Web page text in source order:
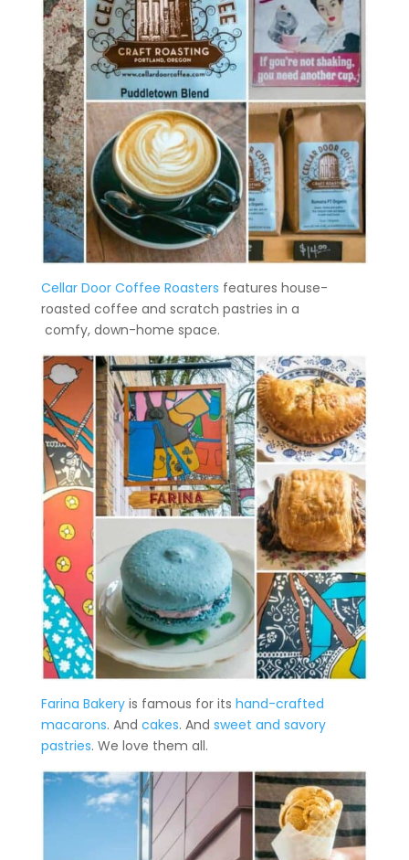
Cellar Door Coffee Roasters features house-
roasted coffee and scratch pastries in a
comfy, down-home space.
Farina Bakeryis famous for its hand-crafted
macarons. And cakes. And sweet and savory
pastries. We love them all.